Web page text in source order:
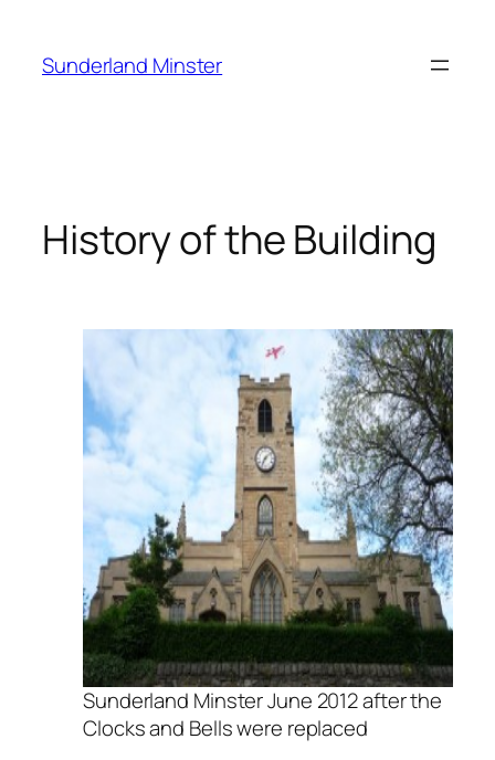
content
Sunderland Minster
History of the Building
Sunderland Minster June 2012 after the
Clocks and Bells were replaced